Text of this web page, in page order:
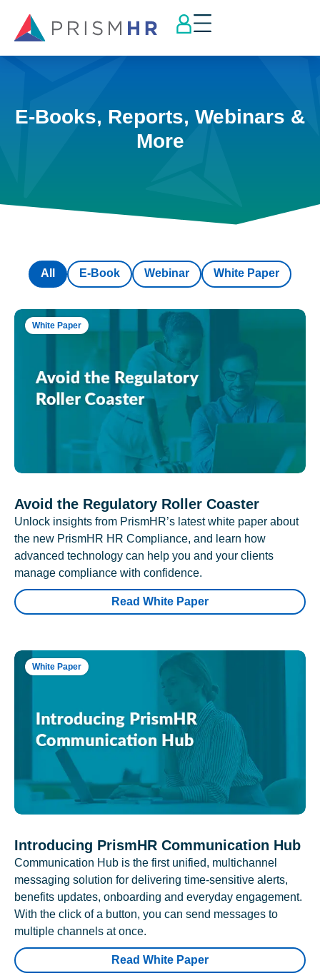
E-Books, Reports, Webinars &
More
E-Book Webinar White Paper
All
White Paper
Avoid the Regulatory Roller Coaster
Unlock insights from PrismHR’s latest white paper about
the new PrismHR HR Compliance, and learn how
advanced technology can help you and your clients
manage compliance with confidence.
Read White Paper
White Paper
Introducing PrismHR Communication Hub
Communication Hub is the first unified, multichannel
messaging solution for delivering time-sensitive alerts,
benefits updates, onboarding and everyday engagement.
With the click of a button, you can send messages to
multiple channels at once.
Read White Paper